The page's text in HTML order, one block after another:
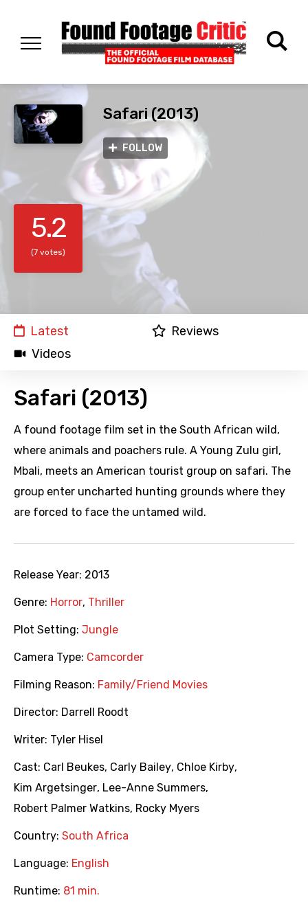
Safari (2013)
FOLLOW
5.2
(7 votes)
Latest
Reviews
Videos
Safari (2013)
A found footage film set in the South African wild,
where animals and poachers rule. A Young Zulu girl,
Mbali, meets an American tourist group on safari. The
group enter uncharted hunting grounds where they
are forced to face the untamed wild.
Release Year: 2013
Genre: Horror, Thriller
Plot Setting: Jungle
Camera Type: Camcorder
Filming Reason: Family/Friend Movies
Director: Darrell Roodt
Writer: Tyler Hisel
Cast: Carl Beukes, Carly Bailey, Chloe Kirby,
Kim Argetsinger, Lee-Anne Summers,
Robert Palmer Watkins, Rocky Myers
Country: South Africa
Language: English
Runtime: 81 min.